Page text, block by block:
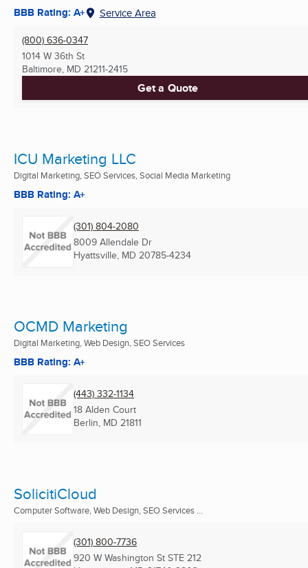
BBB Rating: A+ Service Area
(800) 636-0347
1014 W 36th St
Baltimore, MD 21211-2415
Get a Quote
ICU Marketing LLC
Digital Marketing, SEO Services, Social Media Marketing
BBB Rating: A+
(301) 804-2080
8009 Allendale Dr
Hyattsville, MD 20785-4234
OCMD Marketing
Digital Marketing, Web Design, SEO Services
BBB Rating: A+
(443) 332-1134
18 Alden Court
Berlin, MD 21811
SolicitiCloud
Computer Software, Web Design, SEO Services ...
(301) 800-7736
920 W Washington St STE 212